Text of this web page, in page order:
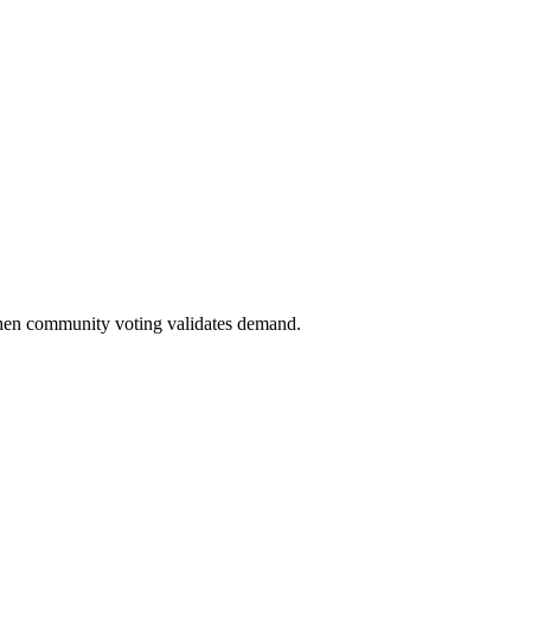
community voting validates demand.